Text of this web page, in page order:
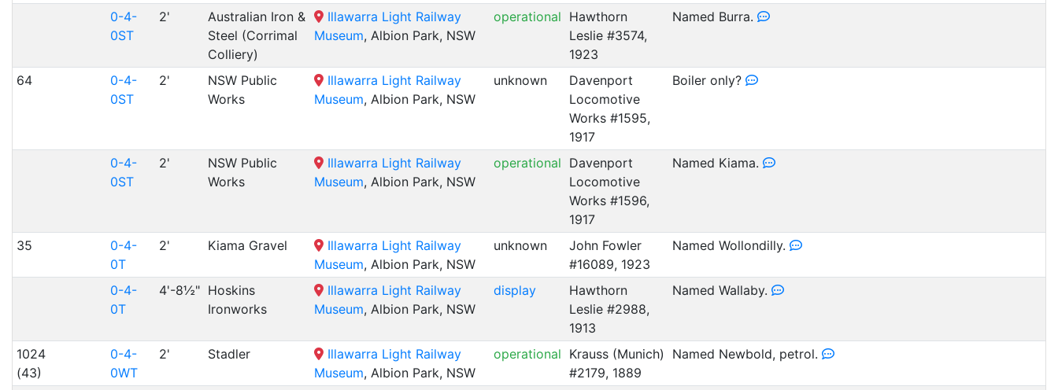
0-4-
0ST
2'
Australian Iron &
Steel (Corrimal
Colliery)
Illawarra Light Railway
Museum, Albion Park, NSW
operational Hawthorn
Leslie #3574,
1923
Named Burra.
64
0-4-
0ST
2'
NSW Public
Works
Illawarra Light Railway
Museum, Albion Park, NSW
unknown
Davenport
Locomotive
Works #1595,
1917
Boiler only?
0-4-
0ST
2'
NSW Public
Works
Illawarra Light Railway
Museum, Albion Park, NSW
operational Davenport
Locomotive
Works #1596,
1917
Named Kiama.
35
0-4-
0T
2' Kiama Gravel
Illawarra Light Railway
Museum, Albion Park, NSW
unknown
John Fowler
#16089, 1923
Named Wollondilly.
0-4-
0T
4'-8½" Hoskins
Ironworks
Illawarra Light Railway
Museum, Albion Park, NSW
display
Hawthorn
Leslie #2988,
1913
Named Wallaby.
1024
(43)
0-4-
0WT
2' Stadler
Illawarra Light Railway
Museum, Albion Park, NSW
operational Krauss (Munich)
#2179, 1889
Named Newbold, petrol.